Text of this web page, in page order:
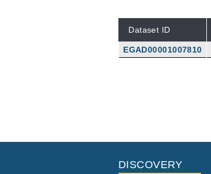
Dataset ID
EGAD00001007810
DISCOVERY